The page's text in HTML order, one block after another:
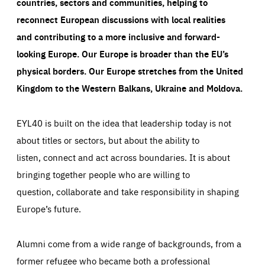
reconnect European discussions with local realities
and contributing to a more inclusive and forward-
looking Europe.Our Europe is broader than the EU’s
physical borders. Our Europe stretches from the United
Kingdom to the Western Balkans, Ukraine and Moldova.
EYL40 is built on the idea that leadership today is not
about titles or sectors, but about the ability to
listen, connect and act across boundaries. It is about
bringing together people who are willing to
question, collaborate and take responsibility in shaping
Europe’s future.
Alumni come from a wide range of backgrounds, from a
former refugee who became both a professional